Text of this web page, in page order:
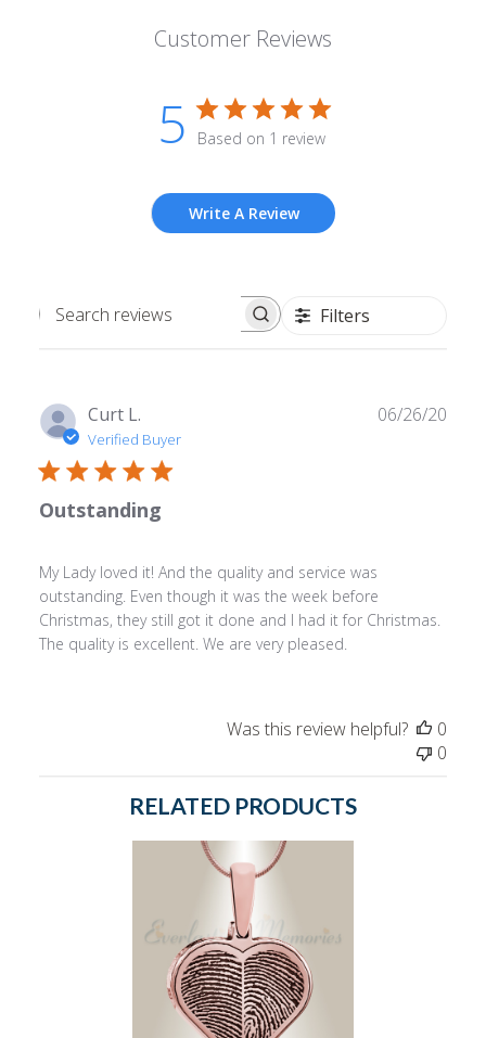
Customer Reviews
5 Based on 1 review
Write A Review
Search
Filters
Curt L.
Verified Buyer
Outstanding
My Lady loved it! And the quality and service was
outstanding. Even though it was the week before
Christmas, they still got it done and I had it for Christmas.
The quality is excellent. We are very pleased.
06/26/20
Was this review helpful?
0
0
RELATED PRODUCTS